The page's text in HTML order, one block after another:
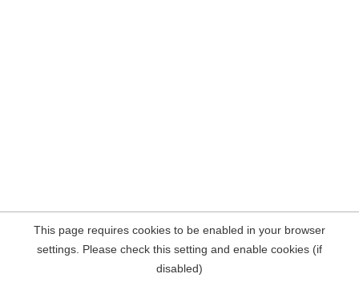
This page requires cookies to be enabled in your browser
settings. Please check this setting and enable cookies (if
disabled)